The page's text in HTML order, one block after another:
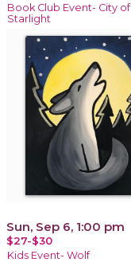
Book Club Event- City of
Starlight
Sun, Sep 6, 1:00 pm
$27-$30
Kids Event- Wolf